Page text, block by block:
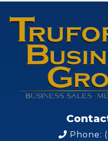
Phone: